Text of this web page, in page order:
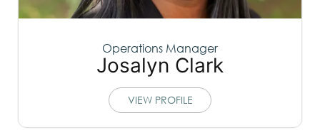
Operations Manager
Josalyn Clark
VIEW PROFILE